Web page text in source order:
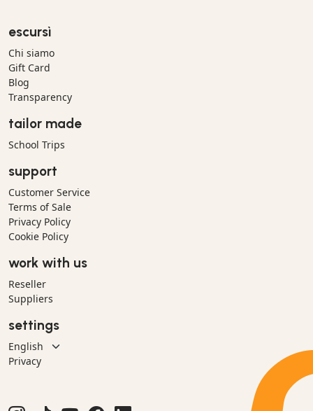
escursì
Chi siamo
Gift Card
Blog
Transparency
tailor made
School Trips
support
Customer Service
Terms of Sale
Privacy Policy
Cookie Policy
work with us
Reseller
Suppliers
settings
Privacy